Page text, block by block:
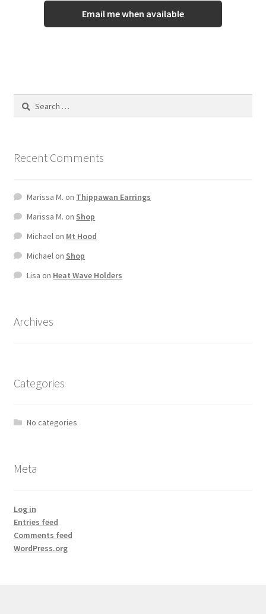
Email me when available
Recent Comments
Marissa M. on Thippawan Earrings
Marissa M. on Shop
Michaelon Mt Hood
Michaelon Shop
Lisa on Heat Wave Holders
Archives
Categories
No categories
Meta
Log in
Entries feed
Comments feed
WordPress.org